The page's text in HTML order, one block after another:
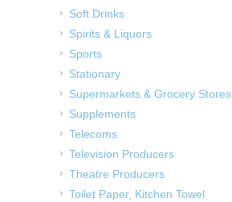
Soft Drinks
Spirits & Liquors
Sports
Stationary
Supermarkets & Grocery Stores
Supplements
Telecoms
Television Producers
Theatre Producers
Toilet Paper, Kitchen Towel